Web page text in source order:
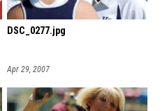
DSC_0277.jpg
Apr 29, 2007